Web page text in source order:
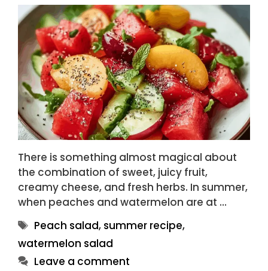
There is something almost magical about
the combination of sweet, juicy fruit,
creamy cheese, and fresh herbs. In summer,
when peaches and watermelon are at …
Tags
Peach salad, summer recipe,
watermelon salad
Leave a comment